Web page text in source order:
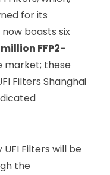
for its
boasts six
million FFP2-
market; these
Filters Shanghai
Filters will be
the